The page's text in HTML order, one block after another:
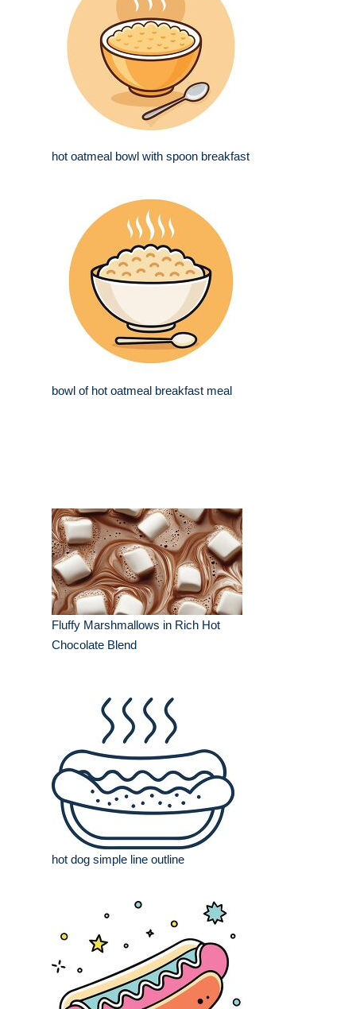
hot oatmeal bowl with spoon breakfast
bowl of hot oatmeal breakfast meal
Fluffy Marshmallows in Rich Hot
Chocolate Blend
hot dog simple line outline